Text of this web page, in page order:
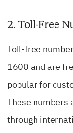
2. Toll-Free
Toll-free
1600 and are
popular for
These
through